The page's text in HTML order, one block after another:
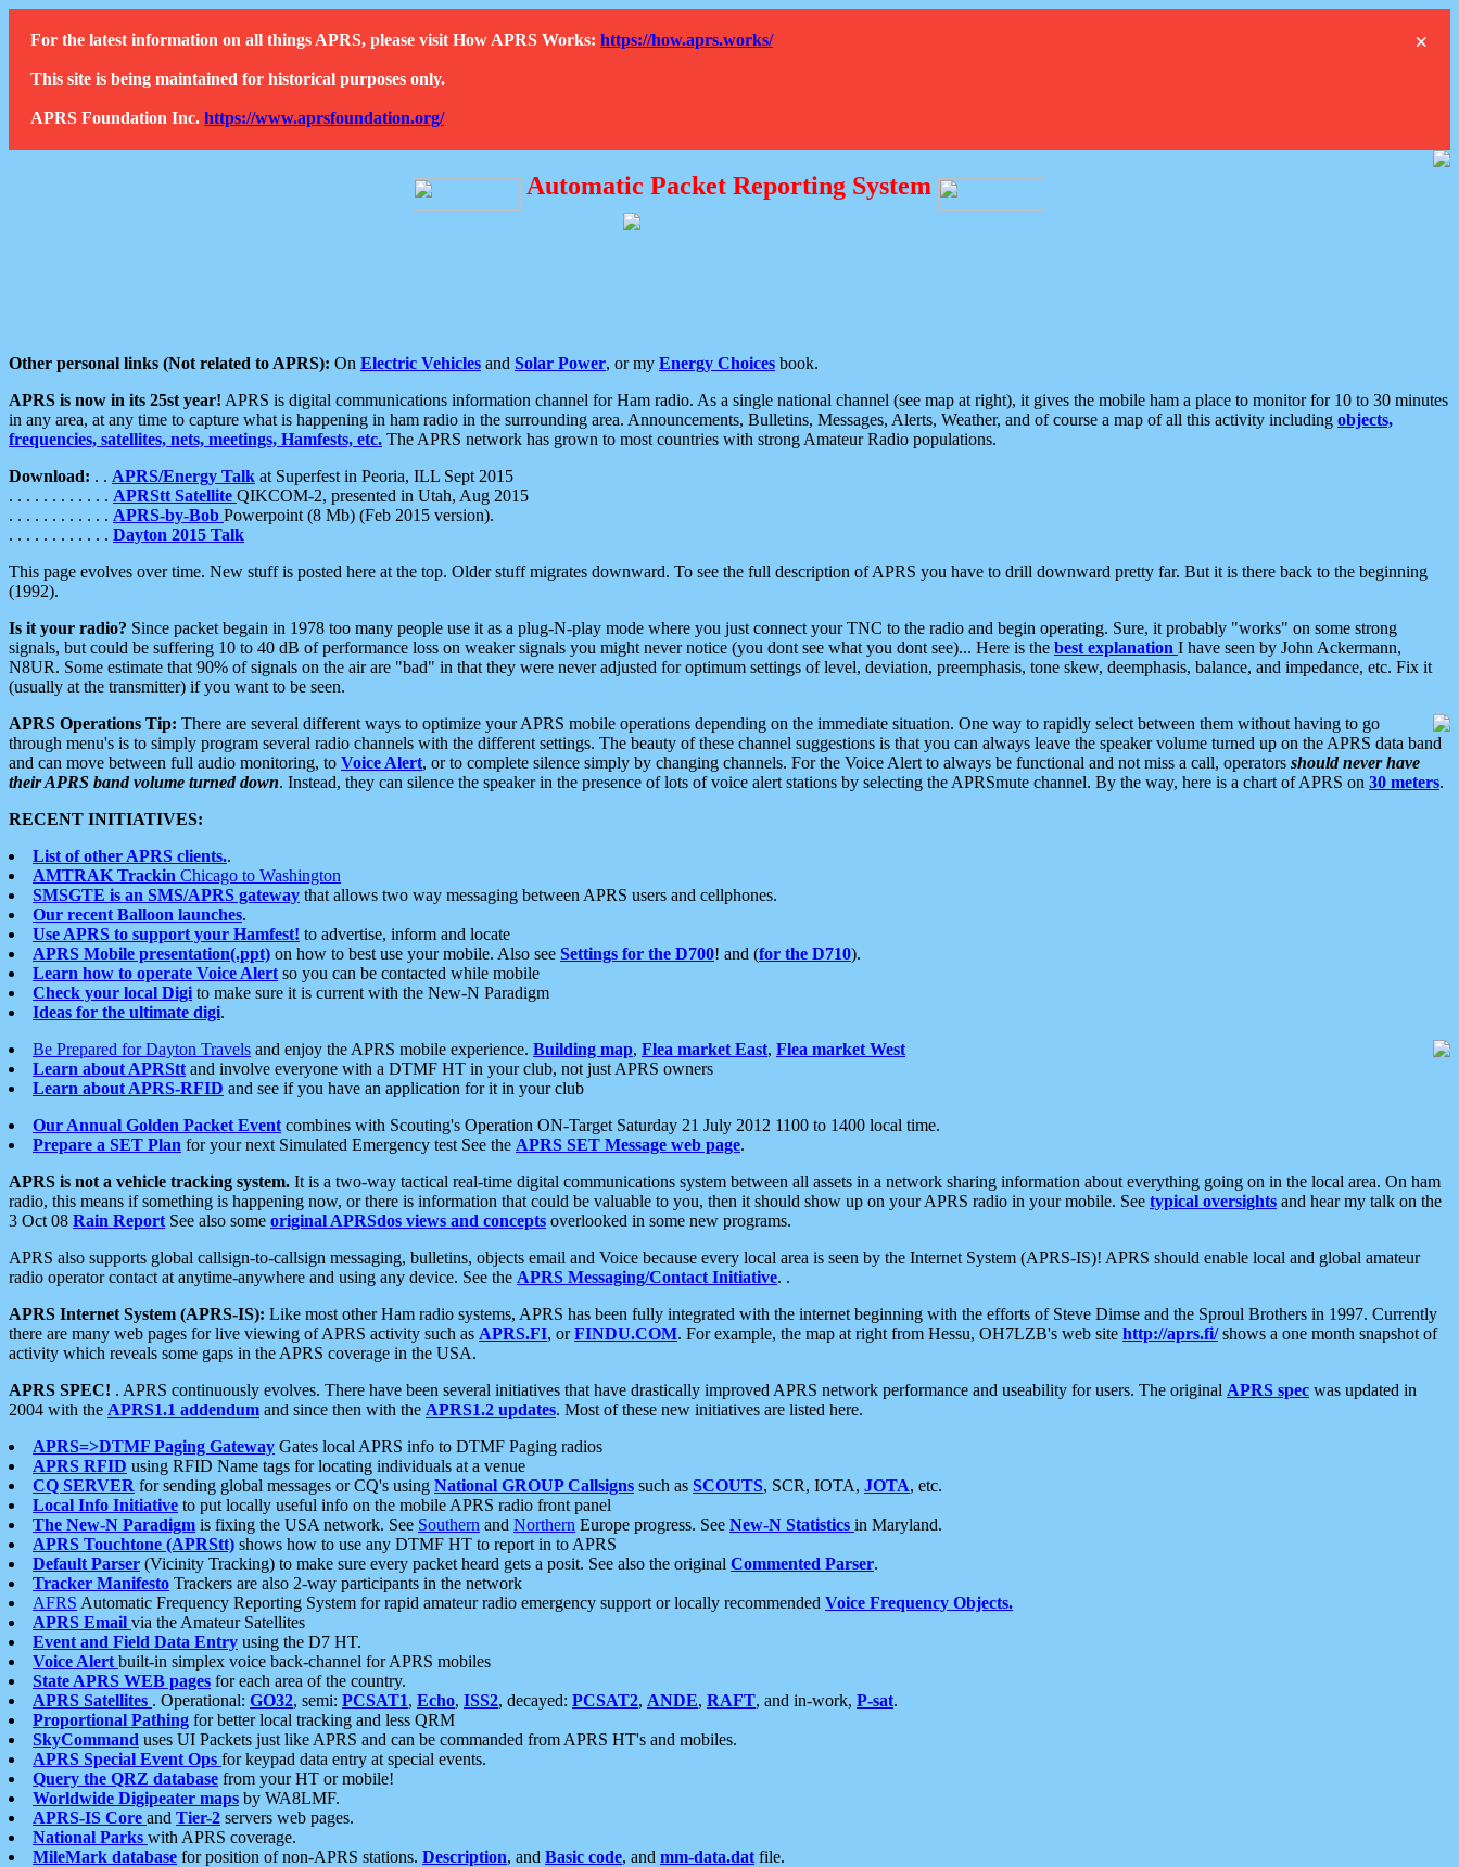
×
For the latest information on all things APRS, please visit How APRS Works: https://how.aprs.works/
This site is being maintained for historical purposes only.
APRS Foundation Inc. https://www.aprsfoundation.org/
Automatic Packet Reporting System
Other personal links (Not related to APRS): On Electric Vehicles and Solar Power, or my Energy Choices book.
APRS is now in its 25st year! APRS is digital communications information channel for Ham radio. As a single national channel (see map at right), it gives the mobile ham a place to monitor for 10 to 30 minutes
in any area, at any time to capture what is happening in ham radio in the surrounding area. Announcements, Bulletins, Messages, Alerts, Weather, and of course a map of all this activity including objects,
frequencies, satellites, nets, meetings, Hamfests, etc. The APRS network has grown to most countries with strong Amateur Radio populations.
Download: . . APRS/Energy Talk at Superfest in Peoria, ILL Sept 2015
. . . . . . . . . . . . APRStt Satellite QIKCOM-2, presented in Utah, Aug 2015
. . . . . . . . . . . . APRS-by-Bob Powerpoint (8 Mb) (Feb 2015 version).
. . . . . . . . . . . . Dayton 2015 Talk
This page evolves over time. New stuff is posted here at the top. Older stuff migrates downward. To see the full description of APRS you have to drill downward pretty far. But it is there back to the beginning
(1992).
Is it your radio? Since packet begain in 1978 too many people use it as a plug-N-play mode where you just connect your TNC to the radio and begin operating. Sure, it probably "works" on some strong
signals, but could be suffering 10 to 40 dB of performance loss on weaker signals you might never notice (you dont see what you dont see)... Here is the best explanation I have seen by John Ackermann,
N8UR. Some estimate that 90% of signals on the air are "bad" in that they were never adjusted for optimum settings of level, deviation, preemphasis, tone skew, deemphasis, balance, and impedance, etc. Fix it
(usually at the transmitter) if you want to be seen.
APRS Operations Tip: There are several different ways to optimize your APRS mobile operations depending on the immediate situation. One way to rapidly select between them without having to go
through menu's is to simply program several radio channels with the different settings. The beauty of these channel suggestions is that you can always leave the speaker volume turned up on the APRS data band
and can move between full audio monitoring, to Voice Alert, or to complete silence simply by changing channels. For the Voice Alert to always be functional and not miss a call, operators should never have
their APRS band volume turned down. Instead, they can silence the speaker in the presence of lots of voice alert stations by selecting the APRSmute channel. By the way, here is a chart of APRS on 30 meters.
RECENT INITIATIVES:
List of other APRS clients..
AMTRAK Trackin Chicago to Washington
SMSGTE is an SMS/APRS gateway that allows two way messaging between APRS users and cellphones.
Our recent Balloon launches.
Use APRS to support your Hamfest! to advertise, inform and locate
APRS Mobile presentation(.ppt) on how to best use your mobile. Also see Settings for the D700! and (for the D710).
Learn how to operate Voice Alert so you can be contacted while mobile
Check your local Digi to make sure it is current with the New-N Paradigm
Ideas for the ultimate digi.
Be Prepared for Dayton Travels and enjoy the APRS mobile experience. Building map, Flea market East, Flea market West
Learn about APRStt and involve everyone with a DTMF HT in your club, not just APRS owners
Learn about APRS-RFID and see if you have an application for it in your club
Our Annual Golden Packet Event combines with Scouting's Operation ON-Target Saturday 21 July 2012 1100 to 1400 local time.
Prepare a SET Plan for your next Simulated Emergency test See the APRS SET Message web page.
APRS is not a vehicle tracking system. It is a two-way tactical real-time digital communications system between all assets in a network sharing information about everything going on in the local area. On ham
radio, this means if something is happening now, or there is information that could be valuable to you, then it should show up on your APRS radio in your mobile. See typical oversights and hear my talk on the
3 Oct 08 Rain Report See also some original APRSdos views and concepts overlooked in some new programs.
APRS also supports global callsign-to-callsign messaging, bulletins, objects email and Voice because every local area is seen by the Internet System (APRS-IS)! APRS should enable local and global amateur
radio operator contact at anytime-anywhere and using any device. See the APRS Messaging/Contact Initiative. .
APRS Internet System (APRS-IS): Like most other Ham radio systems, APRS has been fully integrated with the internet beginning with the efforts of Steve Dimse and the Sproul Brothers in 1997. Currently
there are many web pages for live viewing of APRS activity such as APRS.FI, orFINDU.COM. For example, the map at right from Hessu, OH7LZB's web site http://aprs.fi/shows a one month snapshot of
activity which reveals some gaps in the APRS coverage in the USA.
APRS SPEC! . APRS continuously evolves. There have been several initiatives that have drastically improved APRS network performance and useability for users. The original APRS spec was updated in
2004 with the APRS1.1 addendum and since then with the APRS1.2 updates. Most of these new initiatives are listed here.
APRS=>DTMF Paging Gateway Gates local APRS info to DTMF Paging radios
APRS RFID using RFID Name tags for locating individuals at a venue
CQ SERVER for sending global messages or CQ's using National GROUP Callsigns such as SCOUTS, SCR, IOTA, JOTA, etc.
Local Info Initiative to put locally useful info on the mobile APRS radio front panel
The New-N Paradigm is fixing the USA network. See Southern and Northern Europe progress. See New-N Statistics in Maryland.
APRS Touchtone (APRStt) shows how to use any DTMF HT to report in to APRS
Default Parser (Vicinity Tracking) to make sure every packet heard gets a posit. See also the original Commented Parser.
Tracker Manifesto Trackers are also 2-way participants in the network
AFRS Automatic Frequency Reporting System for rapid amateur radio emergency support or locally recommended Voice Frequency Objects.
APRS Email via the Amateur Satellites
Event and Field Data Entry using the D7 HT.
Voice Alert built-in simplex voice back-channel for APRS mobiles
State APRS WEB pages for each area of the country.
APRS Satellites . Operational: GO32, semi: PCSAT1, Echo, ISS2, decayed: PCSAT2, ANDE, RAFT, and in-work, P-sat.
Proportional Pathing for better local tracking and less QRM
SkyCommand uses UI Packets just like APRS and can be commanded from APRS HT's and mobiles.
APRS Special Event Ops for keypad data entry at special events.
Query the QRZ database from your HT or mobile!
Worldwide Digipeater maps by WA8LMF.
APRS-IS Core and Tier-2 servers web pages.
National Parks with APRS coverage.
MileMark database for position of non-APRS stations. Description, and Basic code, and mm-data.dat file.